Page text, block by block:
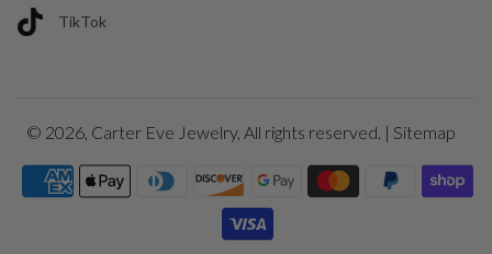
TikTok
© 2026, Carter Eve Jewelry, All rights reserved. | Sitemap
Payment